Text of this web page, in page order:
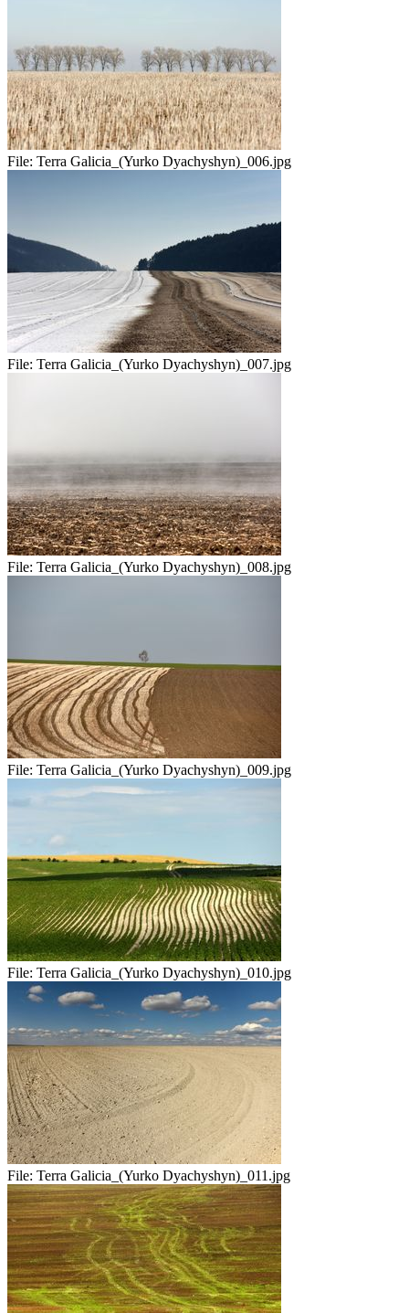
File: Terra Galicia_(Yurko Dyachyshyn)_006.jpg
File: Terra Galicia_(Yurko Dyachyshyn)_007.jpg
File: Terra Galicia_(Yurko Dyachyshyn)_008.jpg
File: Terra Galicia_(Yurko Dyachyshyn)_009.jpg
File: Terra Galicia_(Yurko Dyachyshyn)_010.jpg
File: Terra Galicia_(Yurko Dyachyshyn)_011.jpg